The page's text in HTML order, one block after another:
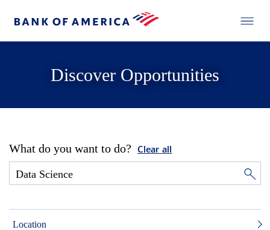
Discover Opportunities
What do you want to do? Clear all
Location